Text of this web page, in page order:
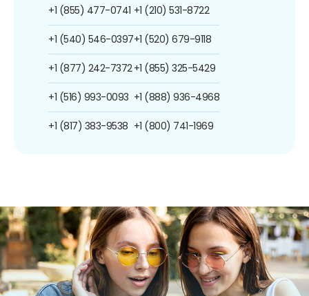
+1 (855) 477-0741
+1 (540) 546-0397
+1 (877) 242-7372
+1 (516) 993-0093
+1 (817) 383-9538
+1 (210) 531-8722
+1 (520) 679-9118
+1 (855) 325-5429
+1 (888) 936-4968
+1 (800) 741-1969